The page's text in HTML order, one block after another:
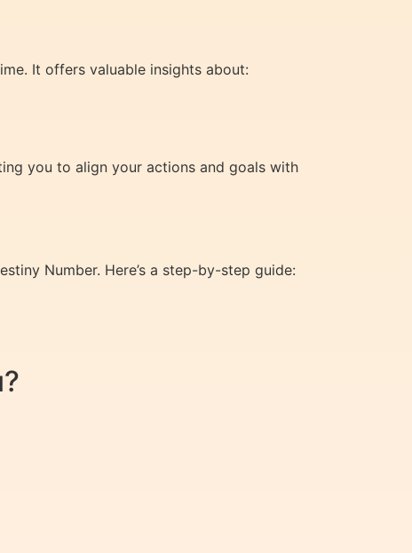
It offers valuable insights about:
you to align your actions and goals with
Number. Here’s a step-by-step guide: